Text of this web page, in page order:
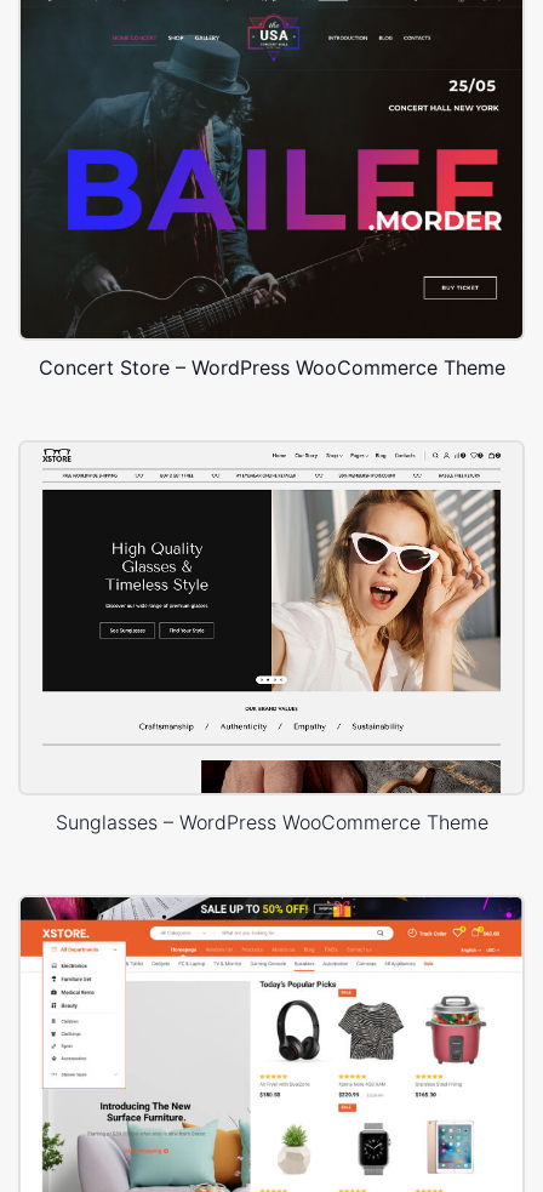
Concert Store – WordPress WooCommerce Theme
Sunglasses – WordPress WooCommerce Theme